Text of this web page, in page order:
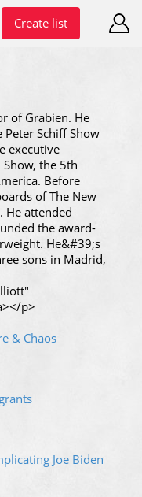
Create list
of Grabien. He
Schiff Show
executive
the 5th
Before
of The New
He attended
the award-
He&#39;s
sons in Madrid,
p>
& Chaos
Joe Biden